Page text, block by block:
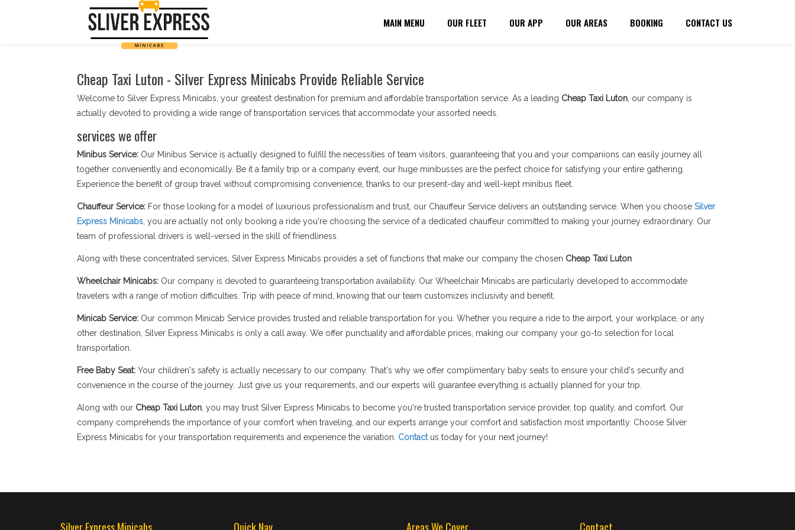
MAIN MENU OUR FLEET OUR APP OUR AREAS BOOKING CONTACT US
Cheap Taxi Luton - Silver Express Minicabs Provide Reliable Service
Welcome to Silver Express Minicabs, your greatest destination for premium and affordable transportation service. As a leading Cheap Taxi Luton, our company is
actually devoted to providing a wide range of transportation services that accommodate your assorted needs.
services we offer
Minibus Service:Our Minibus Service is actually designed to fulfill the necessities of team visitors, guaranteeing that you and your companions can easily journey all
together conveniently and economically. Be it a family trip or a company event, our huge minibusses are the perfect choice for satisfying your entire gathering.
Experience the benefit of group travel without compromising convenience, thanks to our present-day and well-kept minibus fleet.
Chauffeur Service: For those looking for a model of luxurious professionalism and trust, our Chauffeur Service delivers an outstanding service. When you choose Silver
Express Minicabs, you are actually not only booking a ride you're choosing the service of a dedicated chauffeur committed to making your journey extraordinary. Our
team of professional drivers is well-versed in the skill of friendliness.
Along with these concentrated services, Silver Express Minicabs provides a set of functions that make our company the chosen Cheap Taxi Luton
Wheelchair Minicabs:Our company is devoted to guaranteeing transportation availability. Our Wheelchair Minicabs are particularly developed to accommodate
travelers with a range of motion difficulties. Trip with peace of mind, knowing that our team customizes inclusivity and benefit.
Minicab Service:Our common Minicab Service provides trusted and reliable transportation for you. Whether you require a ride to the airport, your workplace, or any
other destination, Silver Express Minicabs is only a call away. We offer punctuality and affordable prices, making our company your go-to selection for local
transportation.
Free Baby Seat: Your children's safety is actually necessary to our company. That's why we offer complimentary baby seats to ensure your child's security and
convenience in the course of the journey. Just give us your requirements, and our experts will guarantee everything is actually planned for your trip.
Along with our Cheap Taxi Luton, you may trust Silver Express Minicabs to become you're trusted transportation service provider, top quality, and comfort. Our
company comprehends the importance of your comfort when traveling, and our experts arrange your comfort and satisfaction most importantly. Choose Silver
Express Minicabs for your transportation requirements and experience the variation. Contact us today for your next journey!